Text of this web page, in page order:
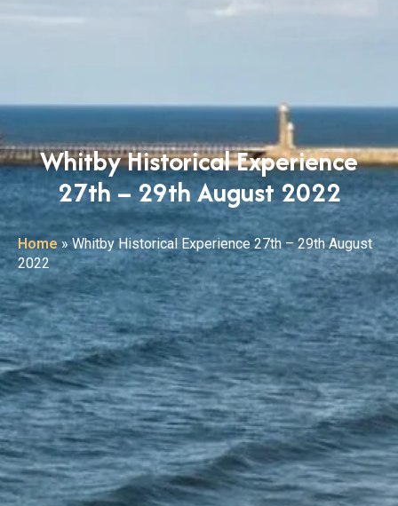
Whitby Historical Experience
27th – 29th August 2022
Home » Whitby Historical Experience 27th – 29th August
2022